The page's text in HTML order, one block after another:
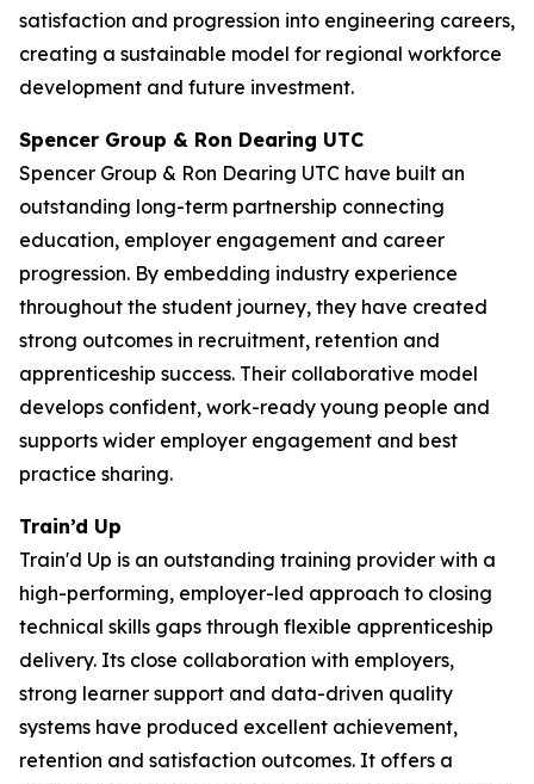
satisfaction and progression into engineering careers,
creating a sustainable model for regional workforce
development and future investment.
Spencer Group & Ron Dearing UTC
Spencer Group & Ron Dearing UTC have built an
outstanding long-term partnership connecting
education, employer engagement and career
progression. By embedding industry experience
throughout the student journey, they have created
strong outcomes in recruitment, retention and
apprenticeship success. Their collaborative model
develops confident, work-ready young people and
supports wider employer engagement and best
practice sharing.
Train’d Up
Train'd Up is an outstanding training provider with a
high-performing, employer-led approach to closing
technical skills gaps through flexible apprenticeship
delivery. Its close collaboration with employers,
strong learner support and data-driven quality
systems have produced excellent achievement,
retention and satisfaction outcomes. It offers a